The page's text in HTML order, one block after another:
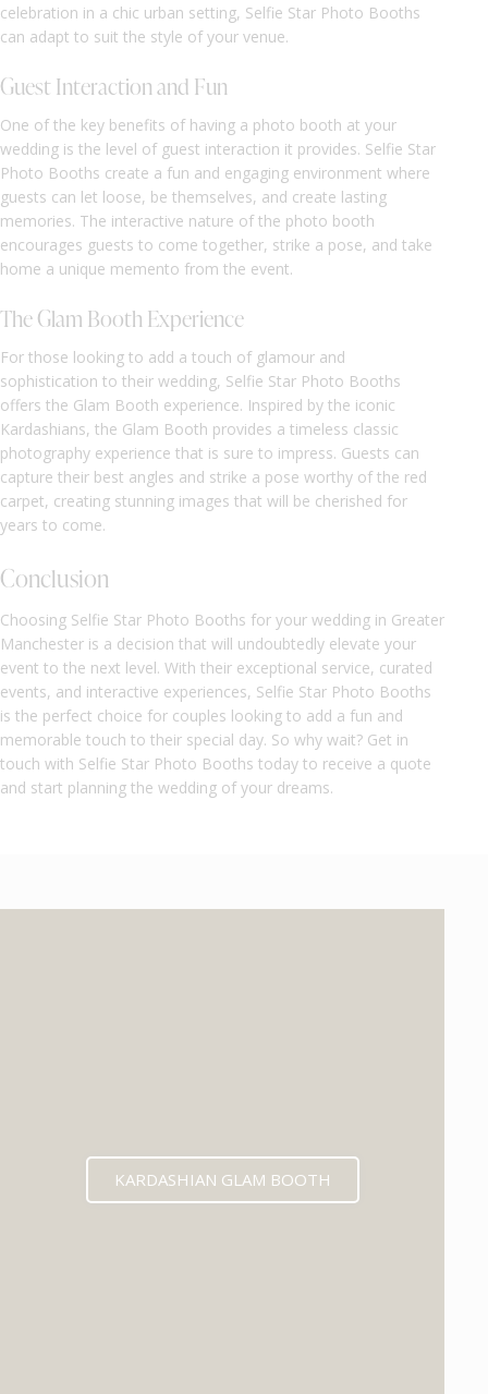
celebration in a chic urban setting, Selfie Star Photo Booths
can adapt to suit the style of your venue.
Guest Interaction and Fun
One of the key benefits of having a photo booth at your
wedding is the level of guest interaction it provides. Selfie Star
Photo Booths create a fun and engaging environment where
guests can let loose, be themselves, and create lasting
memories. The interactive nature of the photo booth
encourages guests to come together, strike a pose, and take
home a unique memento from the event.
The Glam Booth Experience
For those looking to add a touch of glamour and
sophistication to their wedding, Selfie Star Photo Booths
offers the Glam Booth experience. Inspired by the iconic
Kardashians, the Glam Booth provides a timeless classic
photography experience that is sure to impress. Guests can
capture their best angles and strike a pose worthy of the red
carpet, creating stunning images that will be cherished for
years to come.
Conclusion
Choosing Selfie Star Photo Booths for your wedding in Greater
Manchester is a decision that will undoubtedly elevate your
event to the next level. With their exceptional service, curated
events, and interactive experiences, Selfie Star Photo Booths
is the perfect choice for couples looking to add a fun and
memorable touch to their special day. So why wait? Get in
touch with Selfie Star Photo Booths today to receive a quote
and start planning the wedding of your dreams.
KARDASHIAN GLAM BOOTH